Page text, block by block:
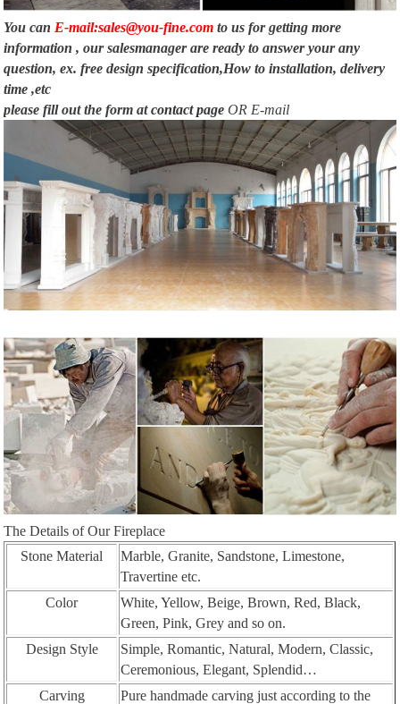
You can E-mail:sales@you-fine.com to us for getting more
information , our salesmanager are ready to answer your any
question, ex. free design specification,How to installation, delivery
time ,etc
please fill out the form atcontact page OR E-mail
The Details of Our Fireplace
Stone Material
Marble, Granite, Sandstone, Limestone,
Travertine etc.
Color
White, Yellow, Beige, Brown, Red, Black,
Green, Pink, Grey and so on.
Design Style
Simple, Romantic, Natural, Modern, Classic,
Ceremonious, Elegant, Splendid…
Carving
Pure handmade carving just according to the